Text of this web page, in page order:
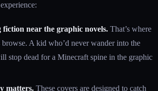
fiction near the graphic novels. That’s where
browse. A kid who’d never wander into the
stop dead for a Minecraft spine in the graphic
matters. These covers are designed to catch